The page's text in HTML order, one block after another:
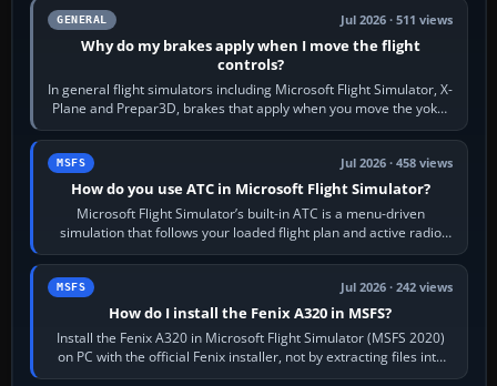
GENERAL Jul 2026 · 511 views
Why do my brakes apply when I move the flight
controls?
In general flight simulators including Microsoft Flight Simulator, X-
Plane and Prepar3D, brakes that apply when you move the yoke,
joystick, throttle…
MSFS Jul 2026 · 458 views
How do you use ATC in Microsoft Flight Simulator?
Microsoft Flight Simulator’s built-in ATC is a menu-driven
simulation that follows your loaded flight plan and active radio
frequency. Open the ATC…
MSFS Jul 2026 · 242 views
How do I install the Fenix A320 in MSFS?
Install the Fenix A320 in Microsoft Flight Simulator (MSFS 2020)
on PC with the official Fenix installer, not by extracting files into
Community.…